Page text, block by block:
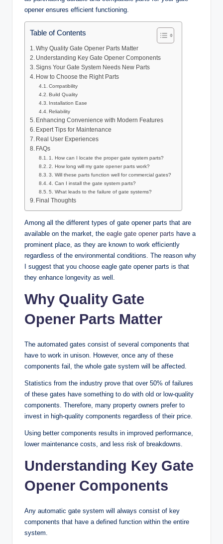
opener ensures efficient functioning.
Table of Contents
Why Quality Gate Opener Parts Matter
Understanding Key Gate Opener Components
Signs Your Gate System Needs New Parts
How to Choose the Right Parts
Compatibility
Build Quality
Installation Ease
Reliability
Enhancing Convenience with Modern Features
Expert Tips for Maintenance
Real User Experiences
FAQs
1. How can I locate the proper gate system parts?
2. How long will my gate opener parts work?
3. Will these parts function well for commercial gates?
4. Can I install the gate system parts?
5. What leads to the failure of gate systems?
Final Thoughts
Among all the different types of gate opener parts that are
available on the market, the eagle gate opener parts have a
prominent place, as they are known to work efficiently
regardless of the environmental conditions. The reason why
I suggest that you choose eagle gate opener parts is that
they enhance longevity as well.
Why Quality Gate
Opener Parts Matter
The automated gates consist of several components that
have to work in unison. However, once any of these
components fail, the whole gate system will be affected.
Statistics from the industry prove that over 50% of failures
of these gates have something to do with old or low-quality
components. Therefore, many property owners prefer to
invest in high-quality components regardless of their price.
Using better components results in improved performance,
lower maintenance costs, and less risk of breakdowns.
Understanding Key Gate
Opener Components
Any automatic gate system will always consist of key
components that have a defined function within the entire
system.